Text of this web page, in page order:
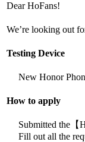
Dear HoFans!
We’re looking out
Testing Device
New Honor
How to apply
Submitted the【
Fill out all the